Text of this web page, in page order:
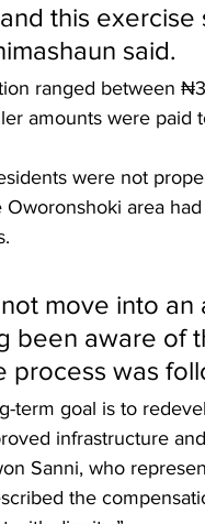
this
said.
ranged between
amounts were paid
were not
area
move into
been aware of
was
term goal is to
infrastructure
Sanni, who
the